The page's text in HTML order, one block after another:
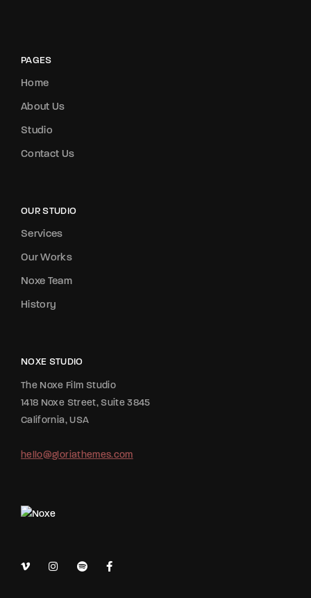
PAGES
Home
About Us
Studio
Contact Us
OUR STUDIO
Services
Our Works
Noxe Team
History
NOXE STUDIO
The Noxe Film Studio
1418 Noxe Street, Suite 3845
California, USA
hello@gloriathemes.com